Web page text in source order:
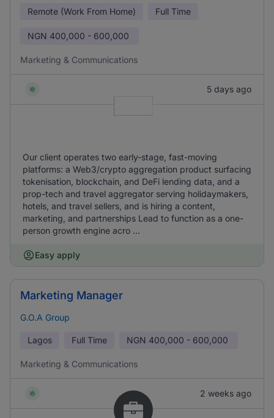
Remote (Work From Home) Full Time
NGN 400,000 - 600,000
Marketing & Communications
5 days ago
Our client operates two early-stage, fast-moving
platforms: a Web3/crypto aggregation product surfacing
tokenisation, blockchain, and DeFi lending data, and a
prop-tech and travel aggregator serving holidaymakers,
hotels, and travel sellers, and is hiring a content,
marketing, and partnerships Lead to function as a one-
person growth engine acro ...
Easy apply
Marketing Manager
G.O.A Group
Lagos Full Time NGN 400,000 - 600,000
Marketing & Communications
2 weeks ago